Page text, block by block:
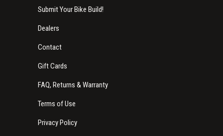
Submit Your Bike Build!
Dealers
Contact
Gift Cards
FAQ, Returns & Warranty
Terms of Use
Privacy Policy